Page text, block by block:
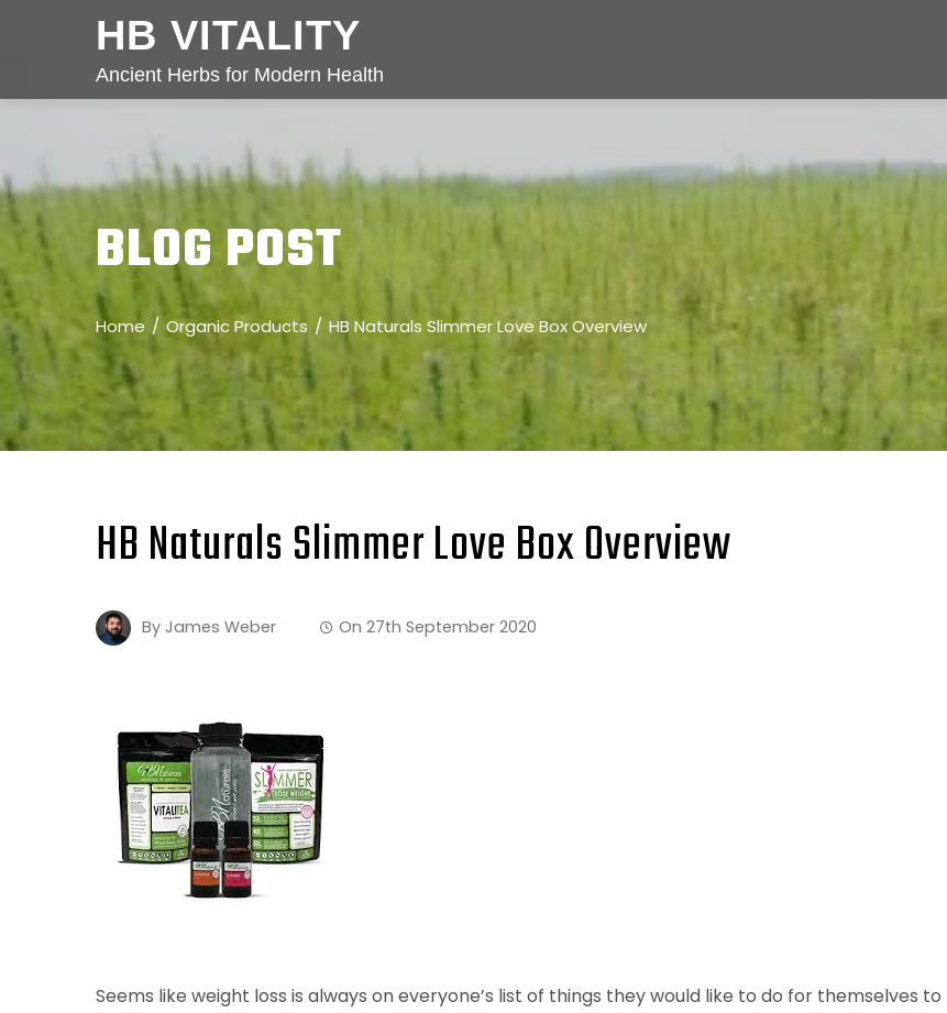
HB VITALITY
Ancient Herbs for Modern Health
BLOG POST
Home Organic Products HB Naturals Slimmer Love Box Overview
HB Naturals Slimmer Love Box Overview
By James Weber On 27th September 2020
Seems like weight loss is always on everyone’s list of things they would like to do for themselves to